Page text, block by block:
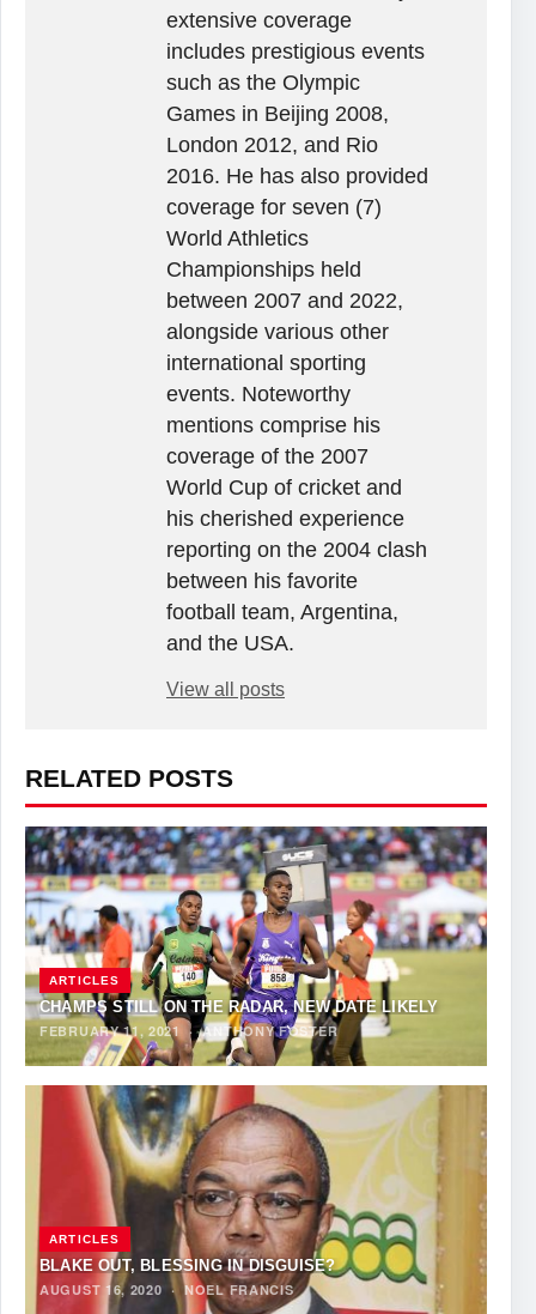
extensive coverage
includes prestigious events
such as the Olympic
Games in Beijing 2008,
London 2012, and Rio
2016. He has also provided
coverage for seven (7)
World Athletics
Championships held
between 2007 and 2022,
alongside various other
international sporting
events. Noteworthy
mentions comprise his
coverage of the 2007
World Cup of cricket and
his cherished experience
reporting on the 2004 clash
between his favorite
football team, Argentina,
and the USA.
View all posts
RELATED POSTS
ARTICLES
CHAMPS STILL ON THE RADAR, NEW DATE LIKELY
FEBRUARY 11, 2021
·ANTHONY FOSTER
ARTICLES
BLAKE OUT, BLESSING IN DISGUISE?
AUGUST 16, 2020 ·NOEL FRANCIS